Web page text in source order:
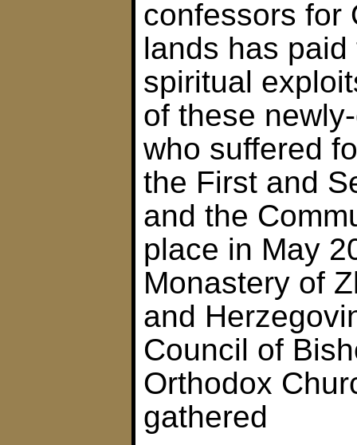
confessors for
lands has
spiritual
of these
who suffered
the First and
and the
place in May
Monastery of
and
Council of
Orthodox
gathered